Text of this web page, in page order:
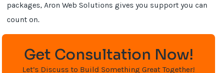
packages, Aron Web Solutions gives you support you can
count on.
Get Consultation Now!
Let’s Discuss to Build Something Great Together!